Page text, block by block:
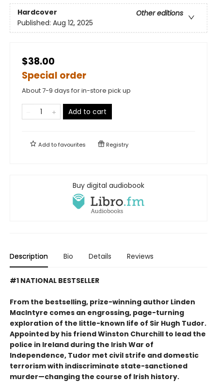
Hardcover
Other editions
Published: Aug 12, 2025
$38.00
Special order
About 7-9 days for in-store pick up
Add to cart
Add tofavourites Registry
Buy digital audiobook
Description Bio Details Reviews
#1 NATIONAL BESTSELLER
From the bestselling, prize-winning author Linden
MacIntyre comes an engrossing, page-turning
exploration of the little-known life of Sir Hugh Tudor.
Appointed by his friend Winston Churchill to lead the
police in Ireland during the Irish War of
Independence, Tudor met civil strife and domestic
terrorism with indiscriminate state-sanctioned
murder—changing the course of Irish history.